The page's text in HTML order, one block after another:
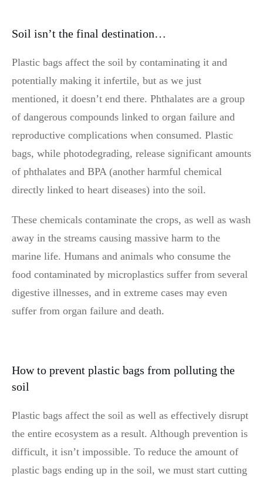
Soil isn’t the final destination…
Plastic bags affect the soil by contaminating it and
potentially making it infertile, but as we just
mentioned, it doesn’t end there. Phthalates are a group
of dangerous compounds linked to organ failure and
reproductive complications when consumed. Plastic
bags, while photodegrading, release significant amounts
of phthalates and BPA (another harmful chemical
directly linked to heart diseases) into the soil.
These chemicals contaminate the crops, as well as wash
away in the streams causing massive harm to the
marine life. Humans and animals who consume the
food contaminated by microplastics suffer from several
digestive illnesses, and in extreme cases may even
suffer from organ failure and death.
How to prevent plastic bags from polluting the
soil
Plastic bags affect the soil as well as effectively disrupt
the entire ecosystem as a result. Although prevention is
difficult, it isn’t impossible. To reduce the amount of
plastic bags ending up in the soil, we must start cutting